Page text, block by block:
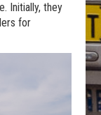
Initially, they
for